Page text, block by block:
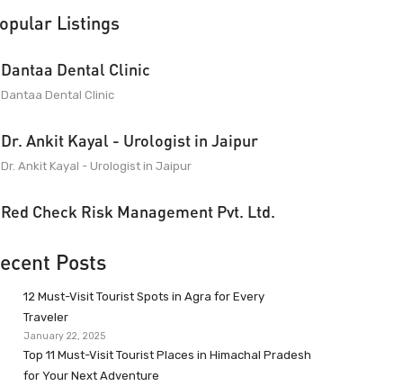
Listings
Dantaa Dental Clinic
Dantaa Dental Clinic
Dr. Ankit Kayal - Urologist in Jaipur
Dr. Ankit Kayal - Urologist in Jaipur
Red Check Risk Management Pvt. Ltd.
Posts
12 Must-Visit Tourist Spots in Agra for Every
Traveler
January 22, 2025
Top 11 Must-Visit Tourist Places in Himachal Pradesh
for Your Next Adventure